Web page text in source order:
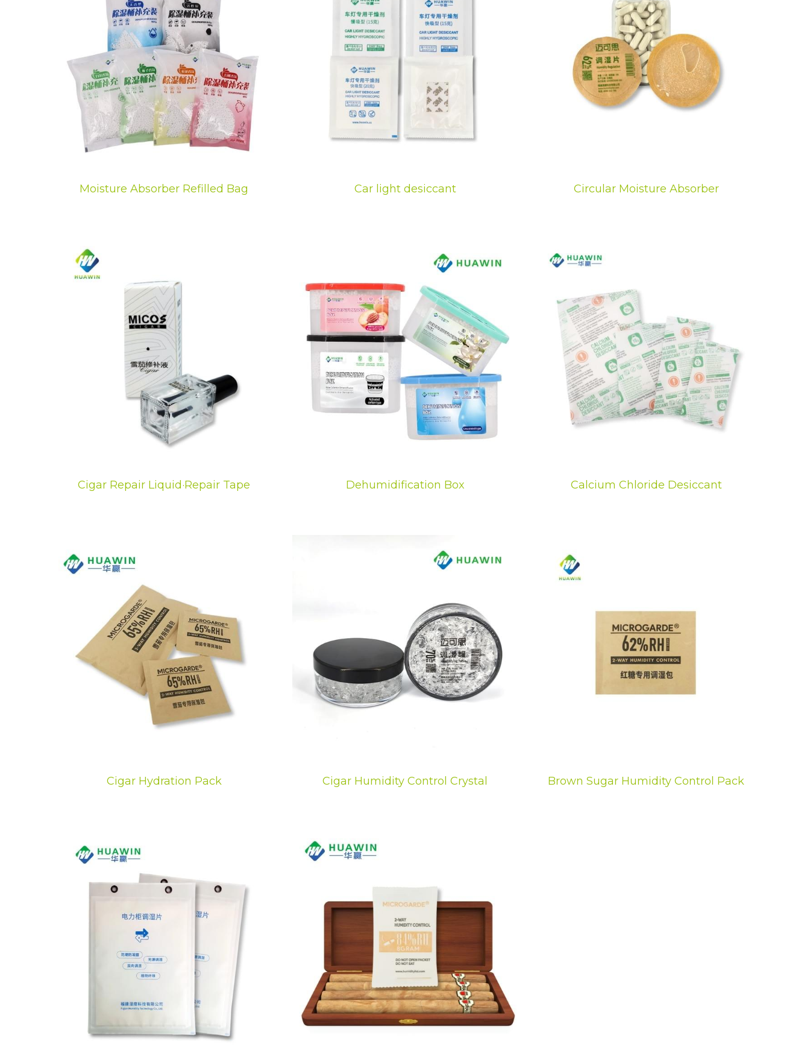
Moisture Absorber Refilled Bag Car light desiccant Circular Moisture Absorber
Cigar Repair Liquid·Repair Tape Dehumidification Box Calcium Chloride Desiccant
Cigar Hydration Pack Cigar Humidity Control Crystal Brown Sugar Humidity Control Pack